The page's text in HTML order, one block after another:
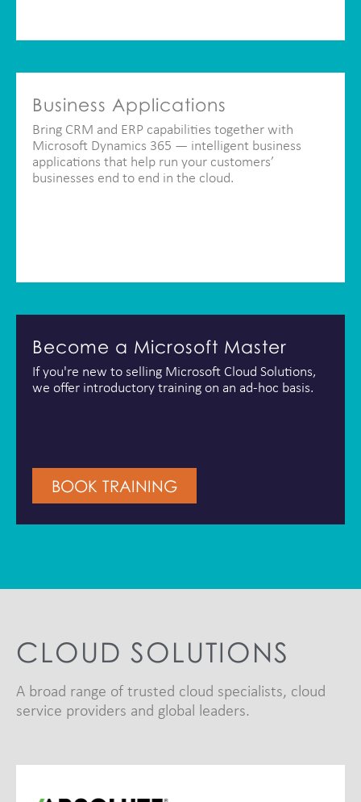
Business Applications
Bring CRM and ERP capabilities together with
Microsoft Dynamics 365 — intelligent business
applications that help run your customers’
businesses end to end in the cloud.
Become a Microsoft Master
If you're new to selling Microsoft Cloud Solutions,
we offer introductory training on an ad-hoc basis.
BOOK TRAINING
CLOUD SOLUTIONS
A broad range of trusted cloud specialists, cloud
service providers and global leaders.